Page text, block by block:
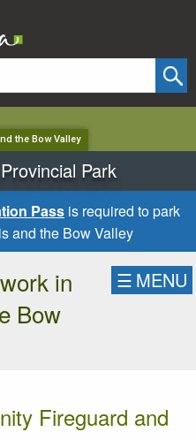
the Bow Valley
Park
Pass is required to park
and the Bow Valley
in
Bow
☰ MENU
Fireguard and